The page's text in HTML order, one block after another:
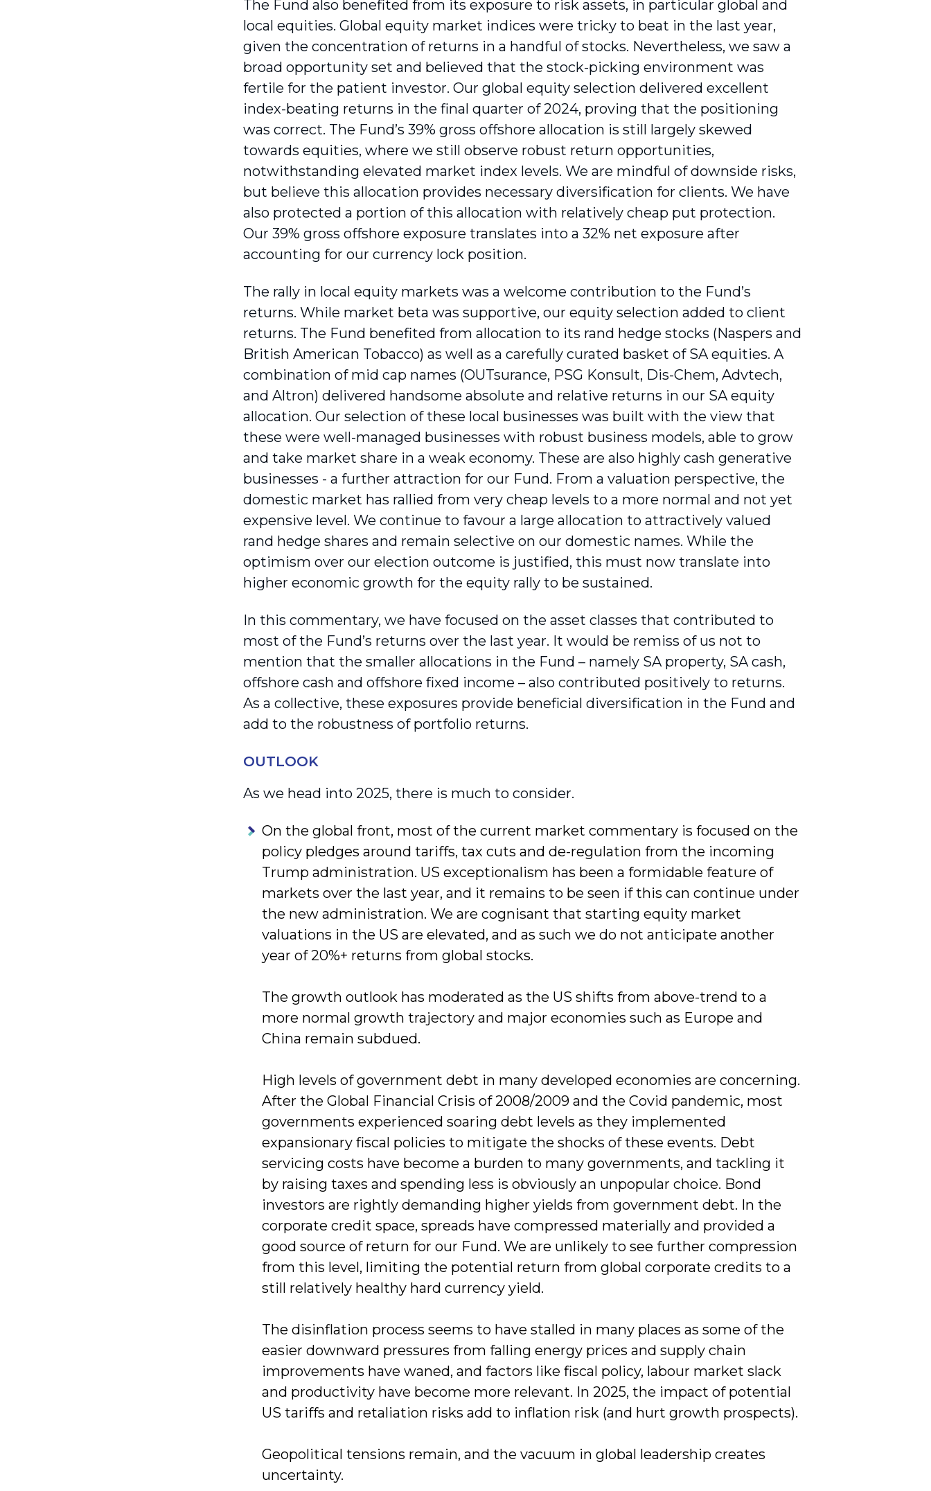
The Fund also benefited from its exposure to risk assets, in particular global and
local equities. Global equity market indices were tricky to beat in the last year,
given the concentration of returns in a handful of stocks. Nevertheless, we saw a
broad opportunity set and believed that the stock-picking environment was
fertile for the patient investor. Our global equity selection delivered excellent
index-beating returns in the final quarter of 2024, proving that the positioning
was correct. The Fund’s 39% gross offshore allocation is still largely skewed
towards equities, where we still observe robust return opportunities,
notwithstanding elevated market index levels. We are mindful of downside risks,
but believe this allocation provides necessary diversification for clients. We have
also protected a portion of this allocation with relatively cheap put protection.
Our 39% gross offshore exposure translates into a 32% net exposure after
accounting for our currency lock position.
The rally in local equity markets was a welcome contribution to the Fund’s
returns. While market beta was supportive, our equity selection added to client
returns. The Fund benefited from allocation to its rand hedge stocks (Naspers and
British American Tobacco) as well as a carefully curated basket of SA equities. A
combination of mid cap names (OUTsurance, PSG Konsult, Dis-Chem, Advtech,
and Altron) delivered handsome absolute and relative returns in our SA equity
allocation. Our selection of these local businesses was built with the view that
these were well-managed businesses with robust business models, able to grow
and take market share in a weak economy. These are also highly cash generative
businesses - a further attraction for our Fund. From a valuation perspective, the
domestic market has rallied from very cheap levels to a more normal and not yet
expensive level. We continue to favour a large allocation to attractively valued
rand hedge shares and remain selective on our domestic names. While the
optimism over our election outcome is justified, this must now translate into
higher economic growth for the equity rally to be sustained.
In this commentary, we have focused on the asset classes that contributed to
most of the Fund’s returns over the last year. It would be remiss of us not to
mention that the smaller allocations in the Fund – namely SA property, SA cash,
offshore cash and offshore fixed income – also contributed positively to returns.
As a collective, these exposures provide beneficial diversification in the Fund and
add to the robustness of portfolio returns.
OUTLOOK
As we head into 2025, there is much to consider.
On the global front, most of the current market commentary is focused on the
policy pledges around tariffs, tax cuts and de-regulation from the incoming
Trump administration. US exceptionalism has been a formidable feature of
markets over the last year, and it remains to be seen if this can continue under
the new administration. We are cognisant that starting equity market
valuations in the US are elevated, and as such we do not anticipate another
year of 20%+ returns from global stocks.
The growth outlook has moderated as the US shifts from above-trend to a
more normal growth trajectory and major economies such as Europe and
China remain subdued.
High levels of government debt in many developed economies are concerning.
After the Global Financial Crisis of 2008/2009 and the Covid pandemic, most
governments experienced soaring debt levels as they implemented
expansionary fiscal policies to mitigate the shocks of these events. Debt
servicing costs have become a burden to many governments, and tackling it
by raising taxes and spending less is obviously an unpopular choice. Bond
investors are rightly demanding higher yields from government debt. In the
corporate credit space, spreads have compressed materially and provided a
good source of return for our Fund. We are unlikely to see further compression
from this level, limiting the potential return from global corporate credits to a
still relatively healthy hard currency yield.
The disinflation process seems to have stalled in many places as some of the
easier downward pressures from falling energy prices and supply chain
improvements have waned, and factors like fiscal policy, labour market slack
and productivity have become more relevant. In 2025, the impact of potential
US tariffs and retaliation risks add to inflation risk (and hurt growth prospects).
Geopolitical tensions remain, and the vacuum in global leadership creates
uncertainty.